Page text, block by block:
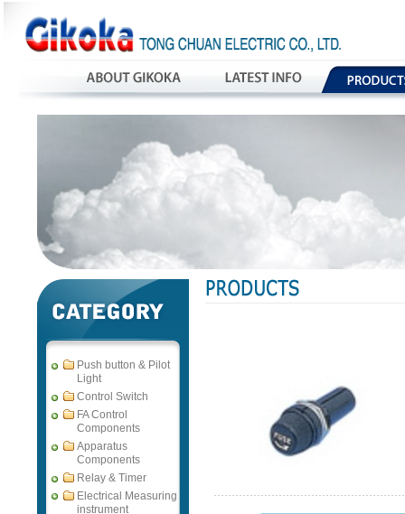
Push button & Pilot
Light
Control Switch
FA Control
Components
Apparatus
Components
Relay & Timer
Electrical Measuring
instrument